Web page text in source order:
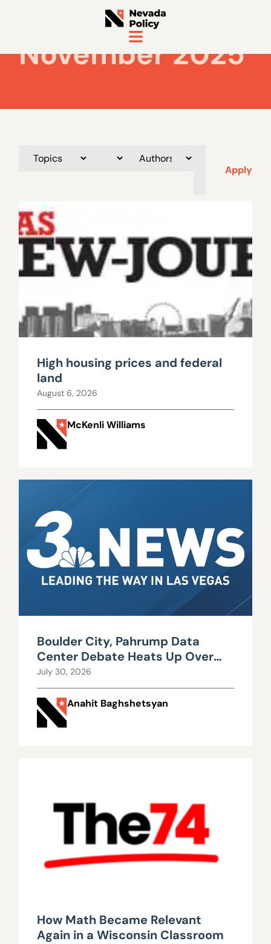
November 2025
Apply
High housing prices and federal
land
August 6, 2026
McKenli Williams
Boulder City, Pahrump Data
Center Debate Heats Up Over
Water, Power Use
July 30, 2026
Anahit Baghshetsyan
How Math Became Relevant
Again in a Wisconsin Classroom